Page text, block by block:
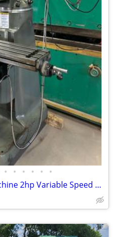
• • • • • •
1997 Bridgeport Milling Machine 2hp Variable Speed 9x48” Mitutoyo DRO